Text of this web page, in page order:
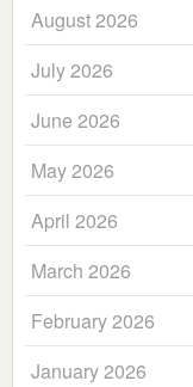
August 2026
July 2026
June 2026
May 2026
April 2026
March 2026
February 2026
January 2026